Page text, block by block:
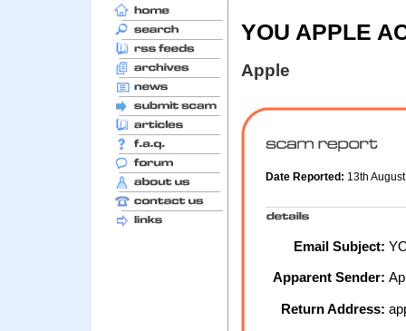
YOU APPLE
Apple
Date Reported: 13th
Email Subject:
Apparent Sender:
Return Address: